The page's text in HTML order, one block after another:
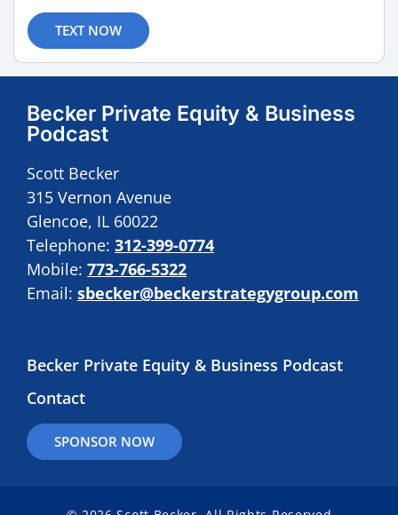
TEXT NOW
Becker Private Equity & Business
Podcast
Scott Becker
315 Vernon Avenue
Glencoe, IL 60022
Telephone: 312-399-0774
Mobile: 773-766-5322
Email: sbecker@beckerstrategygroup.com
Becker Private Equity & Business Podcast
Contact
SPONSOR NOW